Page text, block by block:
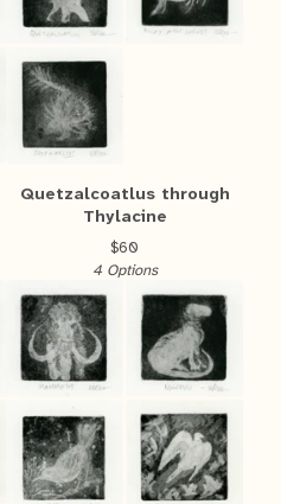
Quetzalcoatlus through
Thylacine
$60
4 Options